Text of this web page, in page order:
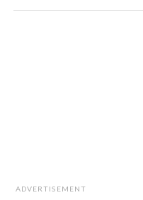
ADVERTISEMENT